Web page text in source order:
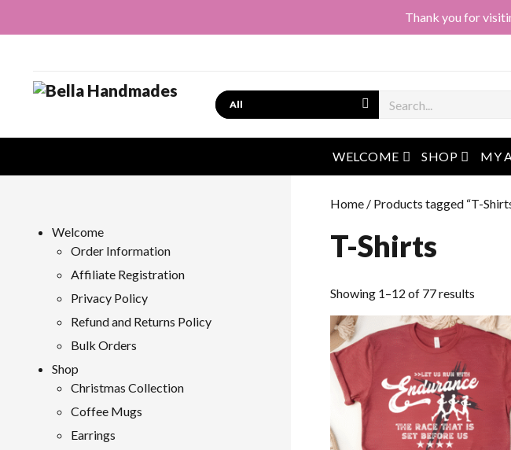
Thank you for
Search
WELCOME open menu
SHOP openMY
Home / Products tagged “T-
T-Shirts
Showing 1–12 of 77 results
latest
Welcome
Order Information
Affiliate Registration
Privacy Policy
Refund and Returns Policy
Bulk Orders
Shop
Christmas Collection
Coffee Mugs
Earrings